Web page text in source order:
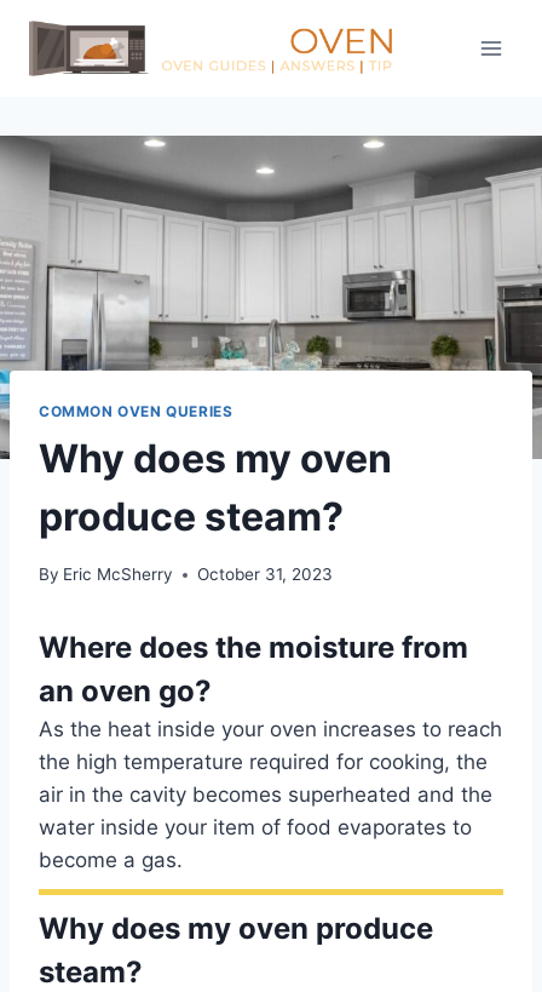
Skip
content
COMMON OVEN QUERIES
Why does my oven
produce steam?
By Eric McSherry October 31, 2023
Where does the moisture from
an oven go?
As the heat inside your oven increases to reach
the high temperature required for cooking, the
air in the cavity becomes superheated and the
water inside your item of food evaporates to
become a gas.
Why does my oven produce
steam?